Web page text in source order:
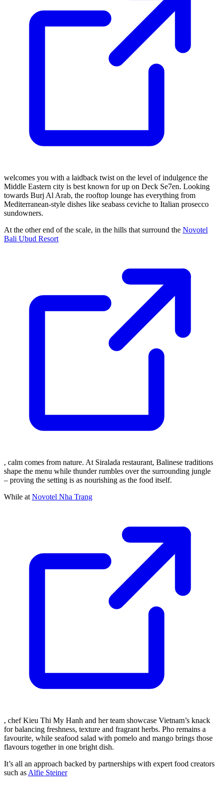
welcomes you with a laidback twist on the level of indulgence the
Middle Eastern city is best known for up on Deck Se7en. Looking
towards Burj Al Arab, the rooftop lounge has everything from
Mediterranean-style dishes like seabass ceviche to Italian prosecco
sundowners.
At the other end of the scale, in the hills that surround the Novotel
Bali Ubud Resort
, calm comes from nature. At Siralada restaurant, Balinese traditions
shape the menu while thunder rumbles over the surrounding jungle
– proving the setting is as nourishing as the food itself.
While at Novotel Nha Trang
, chef Kieu Thi My Hanh and her team showcase Vietnam’s knack
for balancing freshness, texture and fragrant herbs. Pho remains a
favourite, while seafood salad with pomelo and mango brings those
flavours together in one bright dish.
It’s all an approach backed by partnerships with expert food creators
such as Alfie Steiner